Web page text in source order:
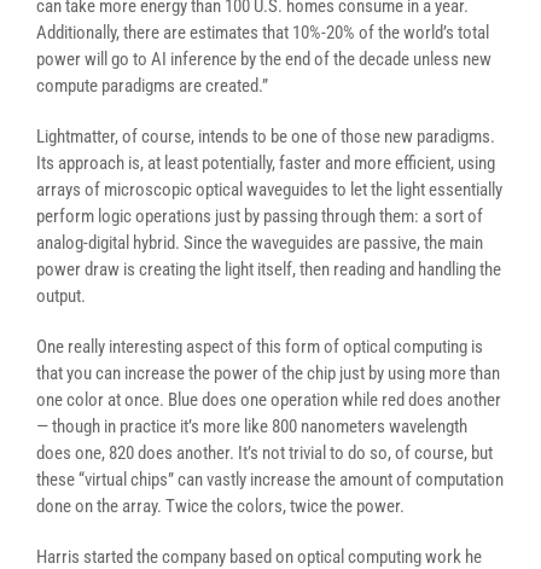
can take more energy than 100 U.S. homes consume in a year.
Additionally, there are estimates that 10%-20% of the world’s total
power will go to AI inference by the end of the decade unless new
compute paradigms are created.”
Lightmatter, of course, intends to be one of those new paradigms.
Its approach is, at least potentially, faster and more efficient, using
arrays of microscopic optical waveguides to let the light essentially
perform logic operations just by passing through them: a sort of
analog-digital hybrid. Since the waveguides are passive, the main
power draw is creating the light itself, then reading and handling the
output.
One really interesting aspect of this form of optical computing is
that you can increase the power of the chip just by using more than
one color at once. Blue does one operation while red does another
— though in practice it’s more like 800 nanometers wavelength
does one, 820 does another. It’s not trivial to do so, of course, but
these “virtual chips” can vastly increase the amount of computation
done on the array. Twice the colors, twice the power.
Harris started the company based on optical computing work he